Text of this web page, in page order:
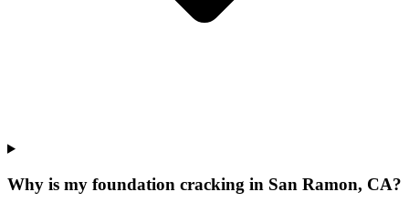
Why is my foundation cracking in San Ramon, CA?